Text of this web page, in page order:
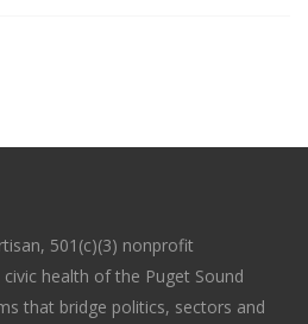
501(c)(3) nonprofit
health of the Puget Sound
that bridge politics, sectors and